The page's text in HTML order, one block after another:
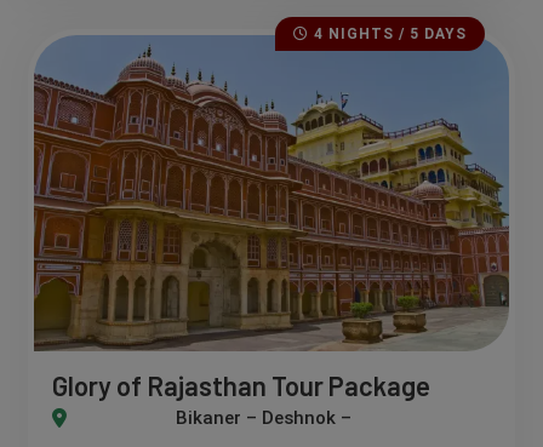
4 NIGHTS / 5 DAYS
Glory of Rajasthan Tour Package
– Deshnok – Nagaur – Pushkar – Ajmer